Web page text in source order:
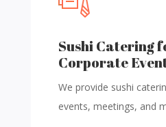
Sushi Catering
Corporate
We provide sushi
events, meetings, and